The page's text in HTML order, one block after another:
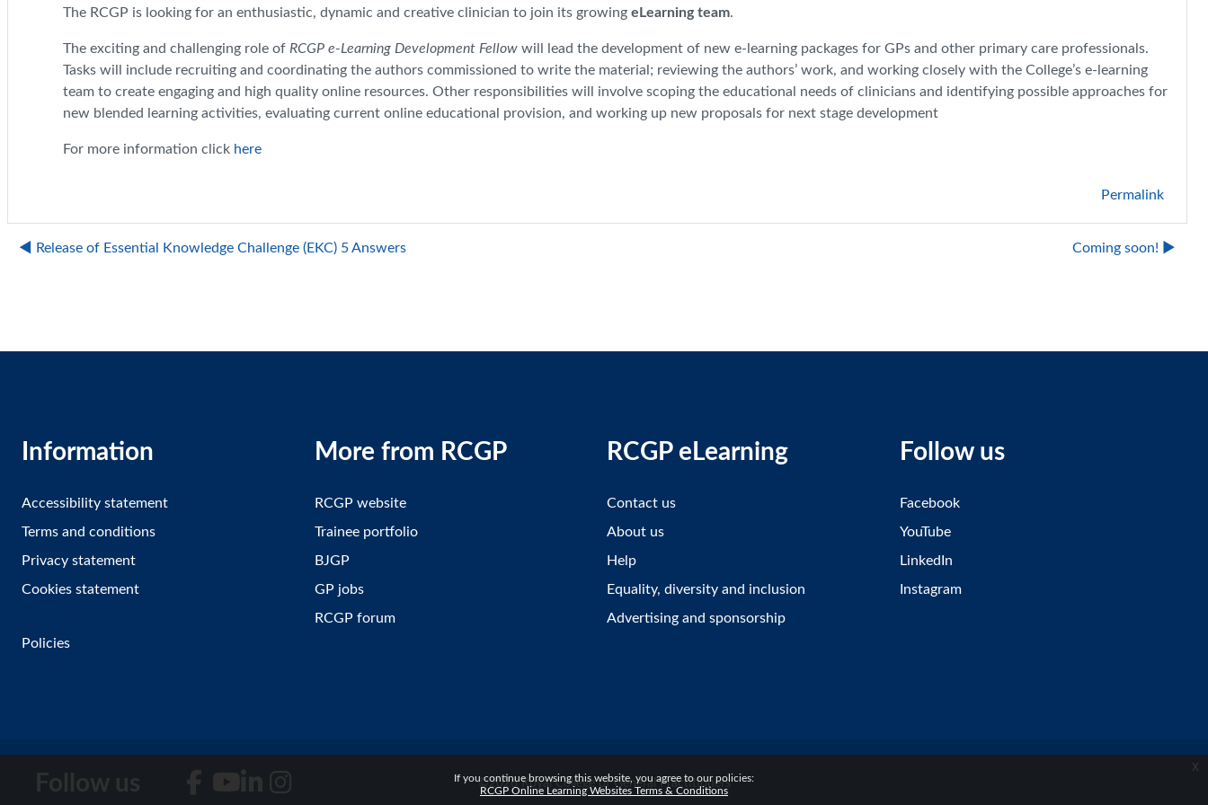
If you continue browsing this website, you agree to our policies:
RCGP Online Learning Websites Terms & Conditions
x
The RCGP is looking for an enthusiastic, dynamic and creative clinician to join its growing eLearning team.
The exciting and challenging role of RCGP e-Learning Development Fellow will lead the development of new e-learning packages for GPs and other primary care professionals.
Tasks will include recruiting and coordinating the authors commissioned to write the material; reviewing the authors’ work, and working closely with the College’s e-learning
team to create engaging and high quality online resources. Other responsibilities will involve scoping the educational needs of clinicians and identifying possible approaches for
new blended learning activities, evaluating current online educational provision, and working up new proposals for next stage development
For more information click here
Permalink
◀︎ Release of Essential Knowledge Challenge (EKC) 5 Answers Coming soon! ▶︎
Information
Accessibility statement
Terms and conditions
Privacy statement
Cookies statement
More from RCGP
RCGP website
Trainee portfolio
BJGP
GP jobs
RCGP forum
RCGP eLearning
Contact us
About us
Help
Equality, diversity and inclusion
Advertising and sponsorship
Follow us
Facebook
YouTube
LinkedIn
Instagram
Policies
Follow us FacebookYouTubeLinkedIn ©2026 Royal College of General Practitioners